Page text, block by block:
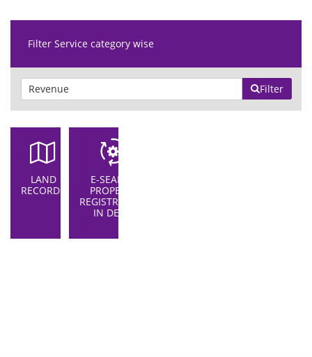
Filter Service category wise
Filter
LAND
RECORDS
E-SEARCH
PROPERTY
REGISTRATION
IN DELHI